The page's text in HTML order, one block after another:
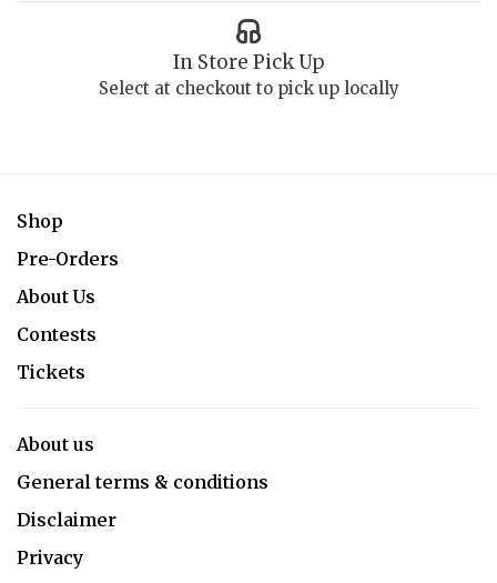
In Store Pick Up
Select at checkout to pick up locally
Shop
Pre-Orders
About Us
Contests
Tickets
About us
General terms & conditions
Disclaimer
Privacy